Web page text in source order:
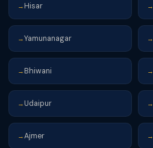
→ Hisar →
→Yamunanagar →
→ Bhiwani →
→ Udaipur →
→Ajmer →